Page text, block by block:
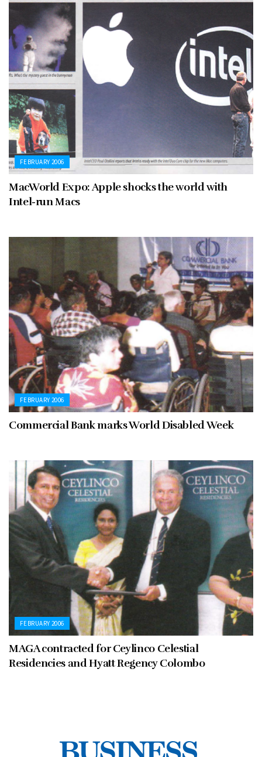
FEBRUARY 2006
MacWorld Expo: Apple shocks the world with
Intel-run Macs
FEBRUARY 2006
Commercial Bank marks World Disabled Week
FEBRUARY 2006
MAGA contracted for Ceylinco Celestial
Residencies and Hyatt Regency Colombo